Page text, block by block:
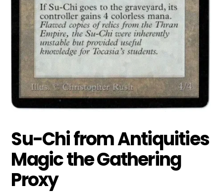
Su-Chi from Antiquities
Magic the Gathering
Proxy